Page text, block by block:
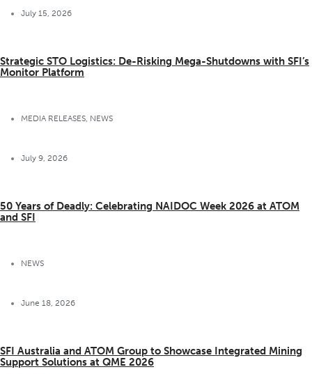
July 15, 2026
Strategic STO Logistics: De-Risking Mega-Shutdowns with SFI’s
Monitor Platform
MEDIA RELEASES, NEWS
July 9, 2026
50 Years of Deadly: Celebrating NAIDOC Week 2026 at ATOM
and SFI
NEWS
June 18, 2026
SFI Australia and ATOM Group to Showcase Integrated Mining
Support Solutions at QME 2026